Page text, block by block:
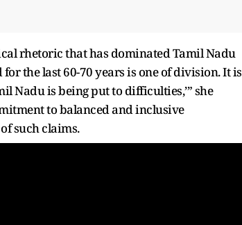
rhetoric that has dominated Tamil Nadu
the last 60-70 years is one of division. It is
Nadu is being put to difficulties,’” she
to balanced and inclusive
such claims.